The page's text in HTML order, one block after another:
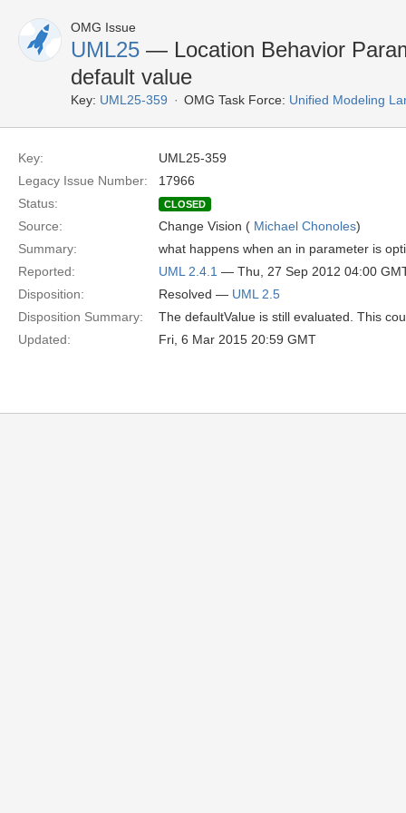
OMG Issue
UML25 — Location Behavior
default value
Key: UML25-359 OMG Task Force: Unified Modeling
Key:
UML25-359
Legacy Issue Number:
17966
Status:
CLOSED
Source: Change Vision ( Michael Chonoles)
Summary:
what happens when an in parameter is
Reported:
UML 2.4.1 — Thu, 27 Sep 2012 04:00
Disposition:
Resolved — UML 2.5
Disposition Summary:
The defaultValue is still evaluated. This
Updated:
Fri, 6 Mar 2015 20:59 GMT